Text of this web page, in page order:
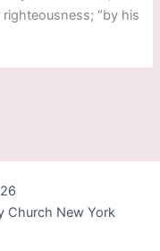
“by his
Church New York